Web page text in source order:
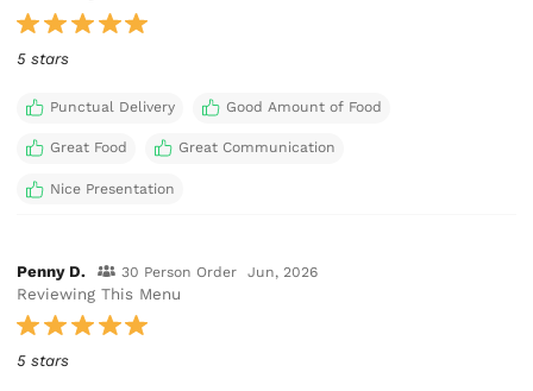
5 stars
Punctual Delivery Good Amount of Food
Great Food Great Communication
Nice Presentation
Penny D. 30 Person Order Jun, 2026
Reviewing This Menu
5 stars